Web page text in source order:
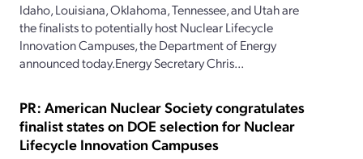
Idaho, Louisiana, Oklahoma, Tennessee, and Utah are
the finalists to potentially host Nuclear Lifecycle
Innovation Campuses, the Department of Energy
announced today.Energy Secretary Chris...
PR: American Nuclear Society congratulates
finalist states on DOE selection for Nuclear
Lifecycle Innovation Campuses